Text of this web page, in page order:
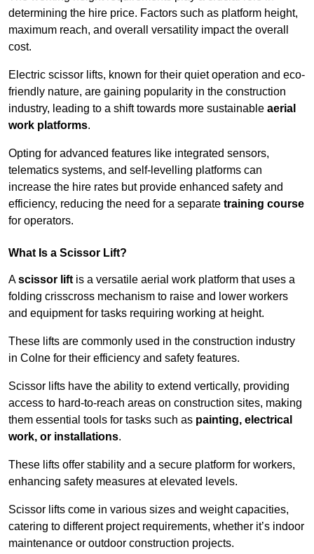
determining the hire price. Factors such as platform height,
maximum reach, and overall versatility impact the overall
cost.
Electric scissor lifts, known for their quiet operation and eco-
friendly nature, are gaining popularity in the construction
industry, leading to a shift towards more sustainable aerial
work platforms.
Opting for advanced features like integrated sensors,
telematics systems, and self-levelling platforms can
increase the hire rates but provide enhanced safety and
efficiency, reducing the need for a separate training course
for operators.
What Is a Scissor Lift?
Ascissor lift is a versatile aerial work platform that uses a
folding crisscross mechanism to raise and lower workers
and equipment for tasks requiring working at height.
These lifts are commonly used in the construction industry
in Colne for their efficiency and safety features.
Scissor lifts have the ability to extend vertically, providing
access to hard-to-reach areas on construction sites, making
them essential tools for tasks such as painting, electrical
work, or installations.
These lifts offer stability and a secure platform for workers,
enhancing safety measures at elevated levels.
Scissor lifts come in various sizes and weight capacities,
catering to different project requirements, whether it’s indoor
maintenance or outdoor construction projects.